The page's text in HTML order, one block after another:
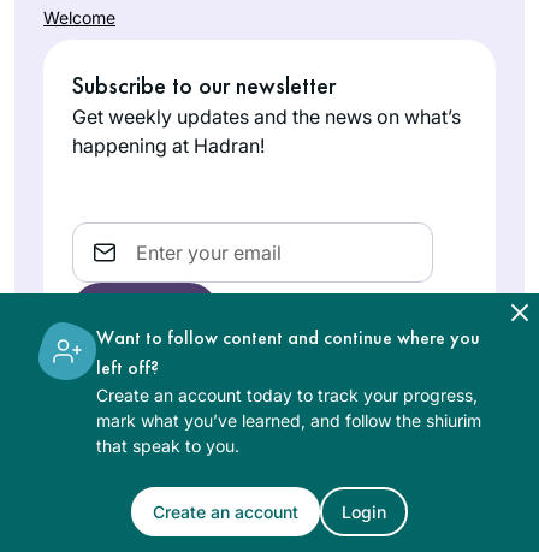
Welcome
Subscribe to our newsletter
Get weekly updates and the news on what’s
happening at Hadran!
Email
The learning on the Hadran website is digital, free of
charge, appropriate for beginners, and open to both
women and men.
Want to follow content and continue where you
left off?
Create an account today to track your progress,
mark what you’ve learned, and follow the shiurim
that speak to you.
Create an account Login